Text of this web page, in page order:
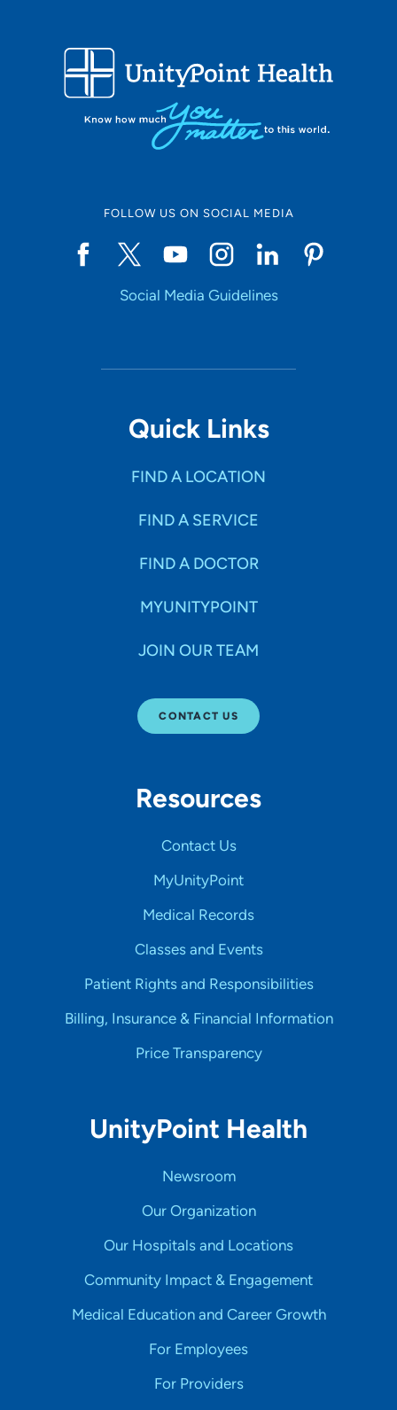
FOLLOW US ON SOCIAL MEDIA
Social Media Guidelines
Quick Links
FIND A LOCATION
FIND A SERVICE
FIND A DOCTOR
MYUNITYPOINT
JOIN OUR TEAM
CONTACT US
Resources
Contact Us
MyUnityPoint
Medical Records
Classes and Events
Patient Rights and Responsibilities
Billing, Insurance & Financial Information
Price Transparency
UnityPoint Health
Newsroom
Our Organization
Our Hospitals and Locations
Community Impact & Engagement
Medical Education and Career Growth
For Employees
For Providers